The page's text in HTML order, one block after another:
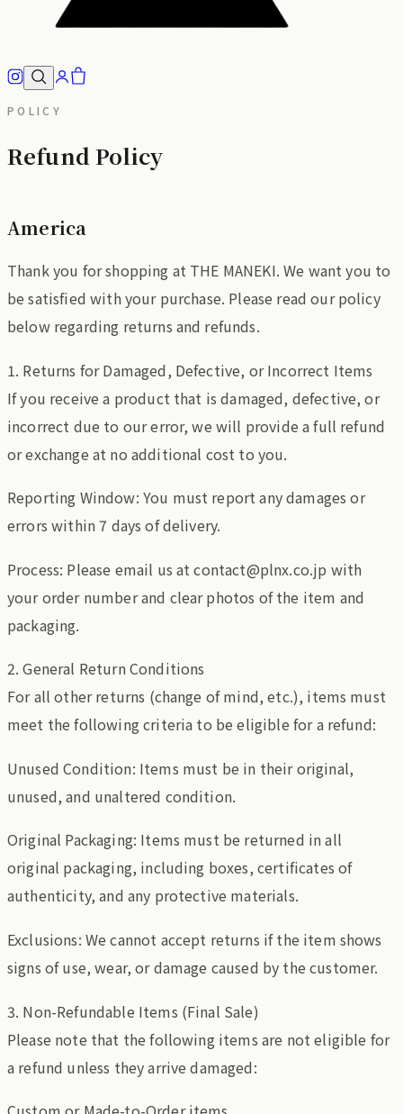
POLICY
Refund Policy
America
Thank you for shopping at THE MANEKI. We want you to
be satisfied with your purchase. Please read our policy
below regarding returns and refunds.
1. Returns for Damaged, Defective, or Incorrect Items
If you receive a product that is damaged, defective, or
incorrect due to our error, we will provide a full refund
or exchange at no additional cost to you.
Reporting Window: You must report any damages or
errors within 7 days of delivery.
Process: Please email us at contact@plnx.co.jp with
your order number and clear photos of the item and
packaging.
2. General Return Conditions
For all other returns (change of mind, etc.), items must
meet the following criteria to be eligible for a refund:
Unused Condition: Items must be in their original,
unused, and unaltered condition.
Original Packaging: Items must be returned in all
original packaging, including boxes, certificates of
authenticity, and any protective materials.
Exclusions: We cannot accept returns if the item shows
signs of use, wear, or damage caused by the customer.
3. Non-Refundable Items (Final Sale)
Please note that the following items are not eligible for
a refund unless they arrive damaged: